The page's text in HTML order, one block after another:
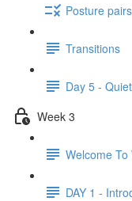
Posture pairs
Transitions
Day 5 -
Week 3
Welcome
DAY 1 -